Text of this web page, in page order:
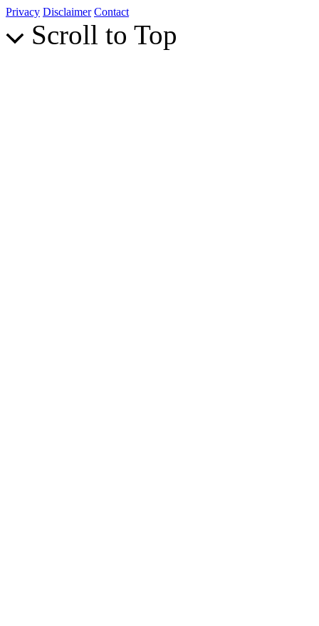
Privacy Disclaimer Contact
Scroll to Top